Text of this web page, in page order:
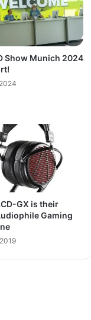
Show Munich 2024
GX is their
Gaming